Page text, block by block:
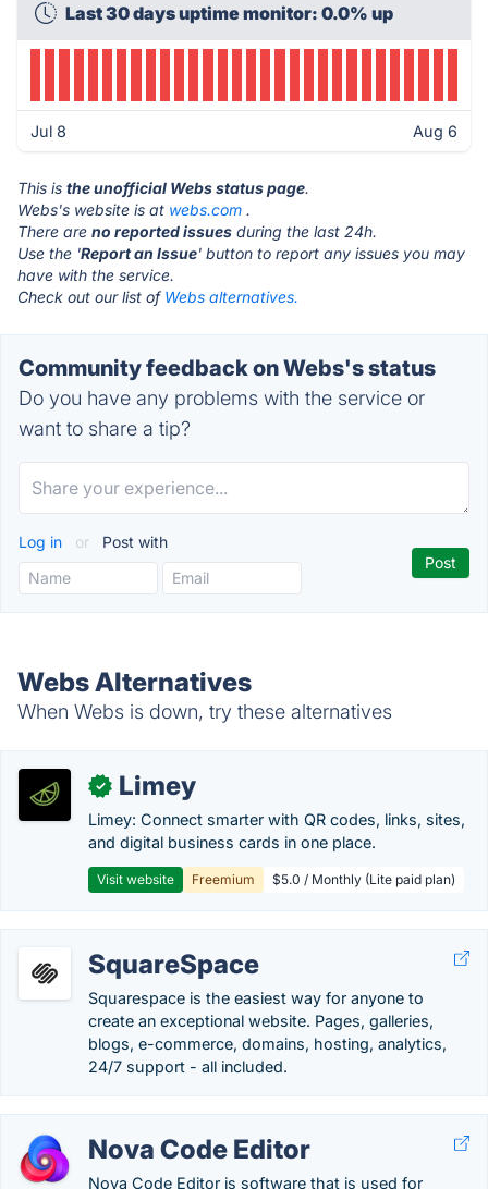
Last 30 days uptime monitor: 0.0% up
Jul 8 Aug 6
This is the unofficial Webs status page.
Webs's website is at webs.com .
There are no reported issues during the last 24h.
Use the 'Report an Issue' button to report any issues you may
have with the service.
Check out our list of Webs alternatives.
Community feedback on Webs's status
Do you have any problems with the service or
want to share a tip?
Log in or Post with
Webs Alternatives
When Webs is down, try these alternatives
✓ Limey
Limey: Connect smarter with QR codes, links, sites,
and digital business cards in one place.
Visit website Freemium $5.0 / Monthly (Lite paid plan)
SquareSpace
Squarespace is the easiest way for anyone to
create an exceptional website. Pages, galleries,
blogs, e-commerce, domains, hosting, analytics,
24/7 support - all included.
Nova Code Editor
Nova Code Editor is software that is used for